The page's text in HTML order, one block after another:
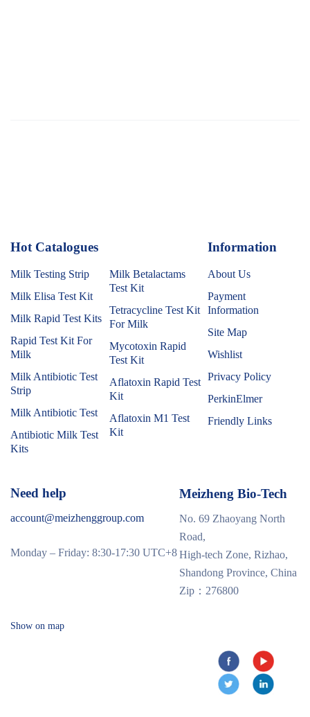
Hot Catalogues
Milk Testing Strip
Milk Elisa Test Kit
Milk Rapid Test Kits
Rapid Test Kit For
Milk
Milk Antibiotic Test
Strip
Milk Antibiotic Test
Antibiotic Milk Test
Kits
Milk Betalactams
Test Kit
Tetracycline Test Kit
For Milk
Mycotoxin Rapid
Test Kit
Aflatoxin Rapid Test
Kit
Aflatoxin M1 Test
Kit
Information
About Us
Payment
Information
Site Map
Wishlist
Privacy Policy
PerkinElmer
Friendly Links
Need help
account@meizhenggroup.com
Monday – Friday: 8:30-17:30 UTC+8
Meizheng Bio-Tech
No. 69 Zhaoyang North
Road,
High-tech Zone, Rizhao,
Shandong Province, China
Zip：276800
Show on map